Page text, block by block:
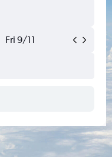
Fri 9/11